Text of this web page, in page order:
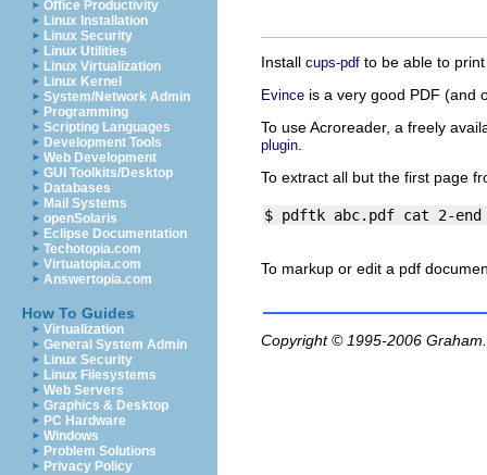
Office Productivity
Linux Installation
Linux Security
Linux Utilities
Linux Virtualization
Linux Kernel
System/Network Admin
Programming
Scripting Languages
Development Tools
Web Development
GUI Toolkits/Desktop
Databases
Mail Systems
openSolaris
Eclipse Documentation
Techotopia.com
Virtuatopia.com
Answertopia.com
How To Guides
Virtualization
General System Admin
Linux Security
Linux Filesystems
Web Servers
Graphics & Desktop
PC Hardware
Windows
Problem Solutions
Privacy Policy
Install cups-pdf to be able to
Evince is a very good PDF (and
To use Acroreader, a freely
plugin
To extract all but the first page
To markup or edit a pdf
Copyright © 1995-2006